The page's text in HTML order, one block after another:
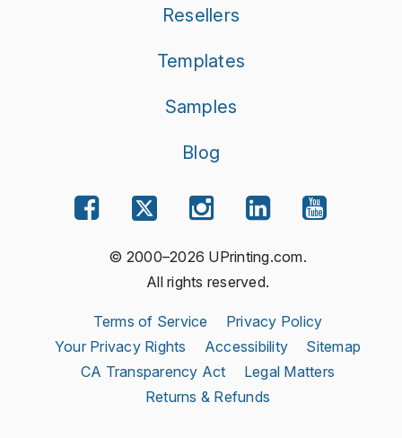
Resellers
Templates
Samples
Blog
© 2000–2026 UPrinting.com.
All rights reserved.
Terms of Service
Privacy Policy
Your Privacy Rights
Accessibility
Sitemap
CA Transparency Act
Legal Matters
Returns & Refunds